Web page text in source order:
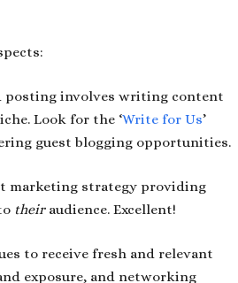
posting involves writing content
Look for the ‘Write for Us’
guest blogging opportunities.
marketing strategy providing
theiraudience. Excellent!
to receive fresh and relevant
exposure, and networking